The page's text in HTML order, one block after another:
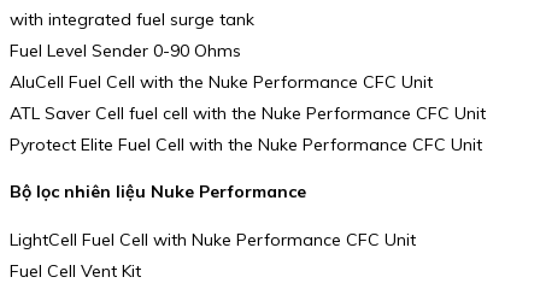
with integrated fuel surge tank
Fuel Level Sender 0-90 Ohms
AluCell Fuel Cell with the Nuke Performance CFC Unit
ATL Saver Cell fuel cell with the Nuke Performance CFC Unit
Pyrotect Elite Fuel Cell with the Nuke Performance CFC Unit
Bộ lọc nhiên liệu Nuke Performance
LightCell Fuel Cell with Nuke Performance CFC Unit
Fuel Cell Vent Kit